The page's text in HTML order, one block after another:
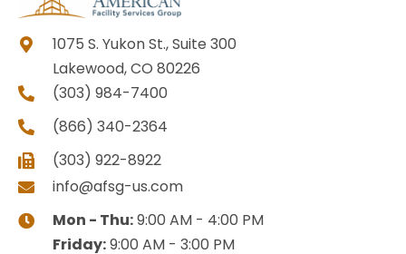
1075 S. Yukon St., Suite 300
Lakewood, CO 80226
(303) 984-7400
(866) 340-2364
(303) 922-8922
info@afsg-us.com
Mon - Thu:9:00 AM - 4:00 PM
Friday:9:00 AM - 3:00 PM